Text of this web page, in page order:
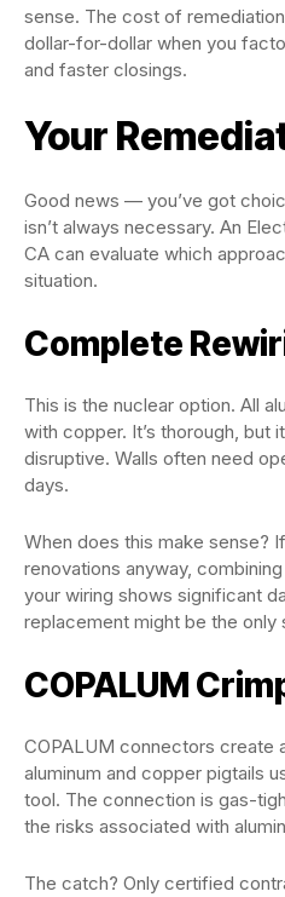
sense. The cost of
dollar-for-dollar when you
and faster closings.
Your
Good news — you’ve got
isn’t always necessary. An
CA can evaluate which
situation.
Complete
This is the nuclear option. All
with copper. It’s thorough, but
disruptive. Walls often need
days.
When does this make sense?
renovations anyway,
your wiring shows significant
replacement might be the only
COPALUM
COPALUM connectors create
aluminum and copper pigtails
tool. The connection is gas-
the risks associated with
The catch? Only certified